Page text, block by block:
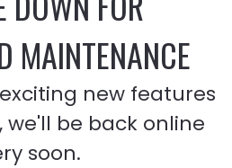
MAINTENANCE
new features
we'll be back online
soon.